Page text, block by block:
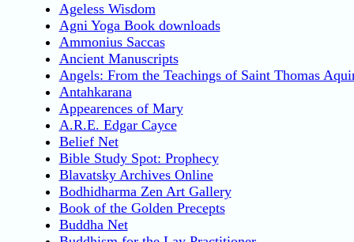
Ageless Wisdom
Agni Yoga Book downloads
Ammonius Saccas
Ancient Manuscripts
Angels: From the Teachings of Saint Thomas
Antahkarana
Appearences of Mary
A.R.E. Edgar Cayce
Belief Net
Bible Study Spot: Prophecy
Blavatsky Archives Online
Bodhidharma Zen Art Gallery
Book of the Golden Precepts
Buddha Net